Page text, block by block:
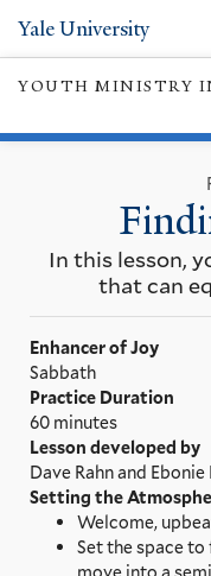
Yale University
YOUTH MINISTRY
In this lesson,
that can
Enhancer of Joy
Sabbath
Practice Duration
60 minutes
Lesson developed by
Dave Rahn and Ebonie
Setting the
Welcome,
Set the space